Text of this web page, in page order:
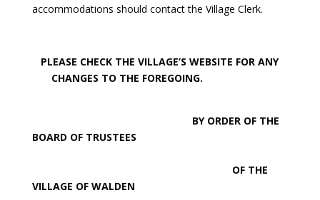
accommodations should contact the Village Clerk.
PLEASE CHECK THE VILLAGE’S WEBSITE FOR ANY
CHANGES TO THE FOREGOING.
BY ORDER OF THE
BOARD OF TRUSTEES
OF THE
VILLAGE OF WALDEN